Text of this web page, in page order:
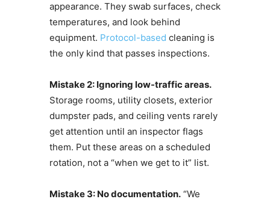
appearance. They swab surfaces, check
temperatures, and look behind
equipment. Protocol-based cleaning is
the only kind that passes inspections.
Mistake 2: Ignoring low-traffic areas.
Storage rooms, utility closets, exterior
dumpster pads, and ceiling vents rarely
get attention until an inspector flags
them. Put these areas on a scheduled
rotation, not a “when we get to it” list.
Mistake 3: No documentation.“We